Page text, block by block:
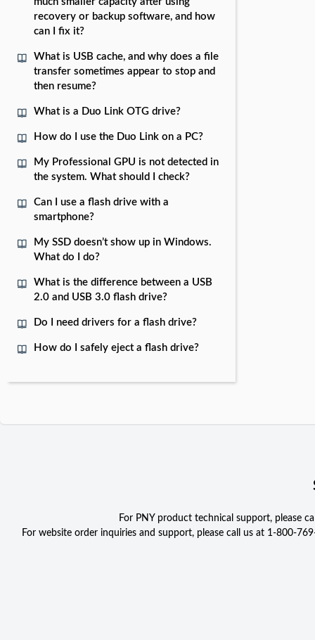
recovery or backup software, and how
can I fix it?
What is USB cache, and why does a file
transfer sometimes appear to stop and
then resume?
What is a Duo Link OTG drive?
How do I use the Duo Link on a PC?
My Professional GPU is not detected in
the system. What should I check?
Can I use a flash drive with a
smartphone?
My SSD doesn’t show up in Windows.
What do I do?
What is the difference between a USB
2.0 and USB 3.0 flash drive?
Do I need drivers for a flash drive?
How do I safely eject a flash drive?
For PNY product technical support, please
For website order inquiries and support, please call us at 1-800-